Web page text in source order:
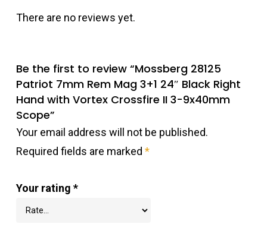
There are no reviews yet.
Be the first to review “Mossberg 28125
Patriot 7mm Rem Mag 3+1 24″ Black Right
Hand with Vortex Crossfire II 3-9x40mm
Scope”
Your email address will not be published.
Required fields are marked *
Your rating *